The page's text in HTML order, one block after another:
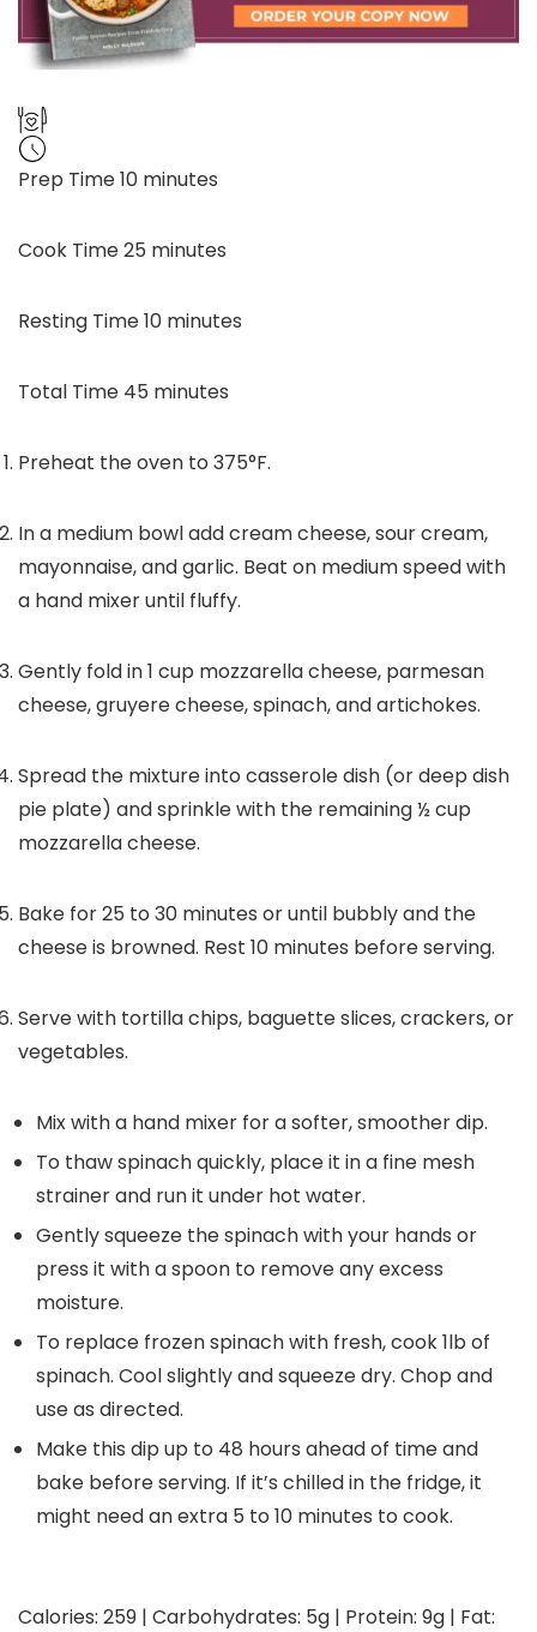
Prep Time10minutes
minutes
Cook Time25 minutes
minutes
Resting Time10minutes
minutes
Total Time 45 minutes
minutes
Preheat the oven to 375°F.
In a medium bowl add cream cheese, sour cream,
mayonnaise, and garlic. Beat on medium speed with
a hand mixer until fluffy.
Gently fold in1 cup mozzarella cheese, parmesan
cheese, gruyere cheese, spinach, and artichokes.
Spread the mixture into casserole dish (or deep dish
pie plate) and sprinkle with the remaining½cup
mozzarella cheese.
Bake for 25 to 30 minutes or until bubbly and the
cheese is browned. Rest 10 minutes before serving.
Serve with tortilla chips, baguette slices, crackers, or
vegetables.
Mix with a hand mixer for a softer, smoother dip.
To thaw spinach quickly, place it in a fine mesh
strainer and run it under hot water.
Gently squeeze the spinach with your hands or
press it with a spoon to remove any excess
moisture.
To replace frozen spinach with fresh, cook 1lb of
spinach. Cool slightly and squeeze dry. Chop and
use as directed.
Make this dip up to 48 hours ahead of time and
bake before serving. If it’s chilled in the fridge, it
might need an extra 5 to 10 minutes to cook.
Calories: 259 | Carbohydrates: 5g | Protein: 9g | Fat: